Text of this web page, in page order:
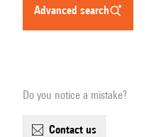
advanced search
Do you notice a mistake?
contact us